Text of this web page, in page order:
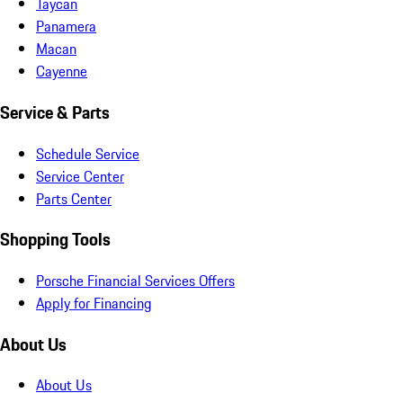
Panamera
Macan
Cayenne
Service & Parts
Schedule Service
Service Center
Parts Center
Shopping Tools
Porsche Financial Services Offers
Apply for Financing
About Us
About Us